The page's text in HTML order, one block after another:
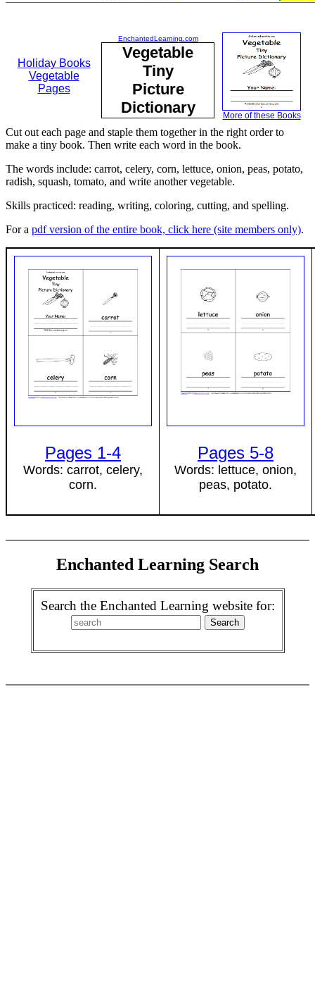
Holiday Books
Vegetable
Pages
EnchantedLearning.com
Vegetable
Tiny
Picture
Dictionary
More of these Books
Cut out each page and staple them together in the right order to
make a tiny book. Then write each word in the book.
The words include: carrot, celery, corn, lettuce, onion, peas, potato,
radish, squash, tomato, and write another vegetable.
Skills practiced: reading, writing, coloring, cutting, and spelling.
For a pdf version of the entire book, click here (site members only).
Pages 1-4
Words: carrot, celery,
corn.
Pages 5-8
Words: lettuce, onion,
peas, potato.
Enchanted Learning Search
Search the Enchanted Learning website for: